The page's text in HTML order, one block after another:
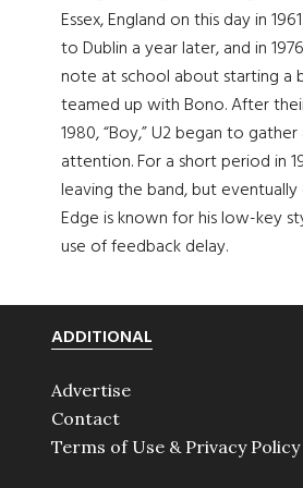
Essex, England on this day in
to Dublin a year later, and in
note at school about starting a
teamed up with Bono. After
1980, “Boy,” U2 began to
attention. For a short period in
leaving the band, but
Edge is known for his low-key
use of feedback delay.
ADDITIONAL
Advertise
Contact
Terms of Use & Privacy Policy